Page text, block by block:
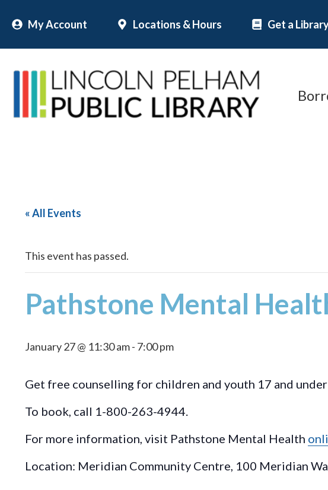
content
My Account Locations & Hours Get a
« All Events
This event has passed.
Pathstone Mental
January 27 @ 11:30 am- 7:00 pm
Get free counselling for children and youth 17 and
To book, call 1-800-263-4944.
For more information, visit Pathstone Mental Health
Location: Meridian Community Centre, 100 Meridian